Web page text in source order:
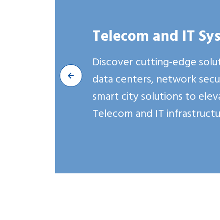
Telecom and IT
Discover cutting-edge
data centers, network
smart city solutions to
Telecom and IT
Connectivity for Modern
We specialize in architecting
implementing end-to-end
solutions that form the
successful modern businesses.